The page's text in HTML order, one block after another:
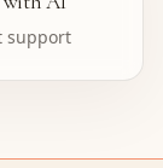
support